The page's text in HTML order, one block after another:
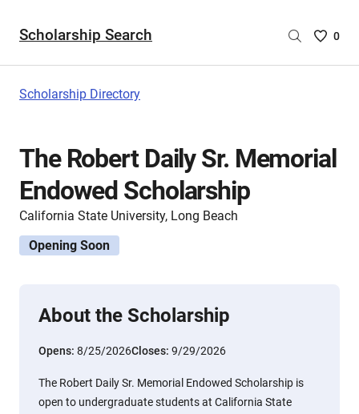
Scholarship Search
Saved
are
0
Scholarship Directory
The Robert Daily Sr. Memorial
Endowed Scholarship
California State University, Long Beach
Opening Soon
About the Scholarship
Opens: 8/25/2026Closes: 9/29/2026
The Robert Daily Sr. Memorial Endowed Scholarship is
open to undergraduate students at California State